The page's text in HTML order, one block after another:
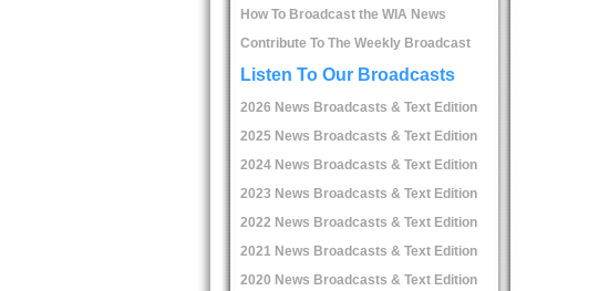
How To Broadcast the WIA News
Contribute To The Weekly Broadcast
Listen To Our Broadcasts
2026 News Broadcasts & Text Edition
2025 News Broadcasts & Text Edition
2024 News Broadcasts & Text Edition
2023 News Broadcasts & Text Edition
2022 News Broadcasts & Text Edition
2021 News Broadcasts & Text Edition
2020 News Broadcasts & Text Edition